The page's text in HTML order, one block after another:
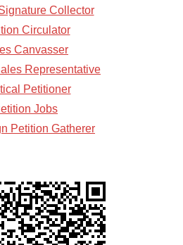
Collector
Circulator
Canvasser
Representative
Petitioner
Jobs
Petition Gatherer